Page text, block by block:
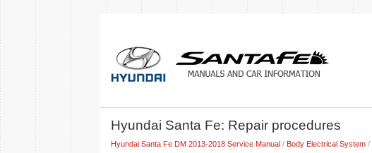
Hyundai Santa Fe: Repair procedures
Hyundai Santa Fe DM 2013-2018 Service Manual / Body Electrical System /